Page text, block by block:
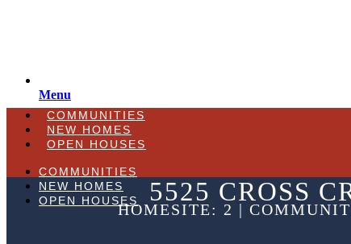
Menu
COMMUNITIES
NEW HOMES
OPEN HOUSES
COMMUNITIES
NEW HOMES
OPEN HOUSES
5525 CROSS
HOMESITE: 2 |